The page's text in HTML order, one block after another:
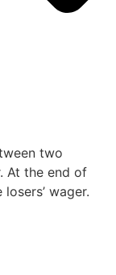
two
At the end of
wager.